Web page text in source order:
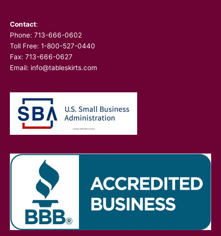
Contact:
Phone: 713-666-0602
Toll Free: 1-800-527-0440
Fax: 713-666-0627
Email: info@tableskirts.com